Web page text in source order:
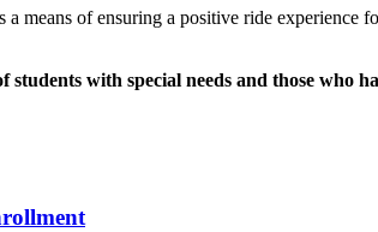
means of ensuring a positive ride
with special needs and those who